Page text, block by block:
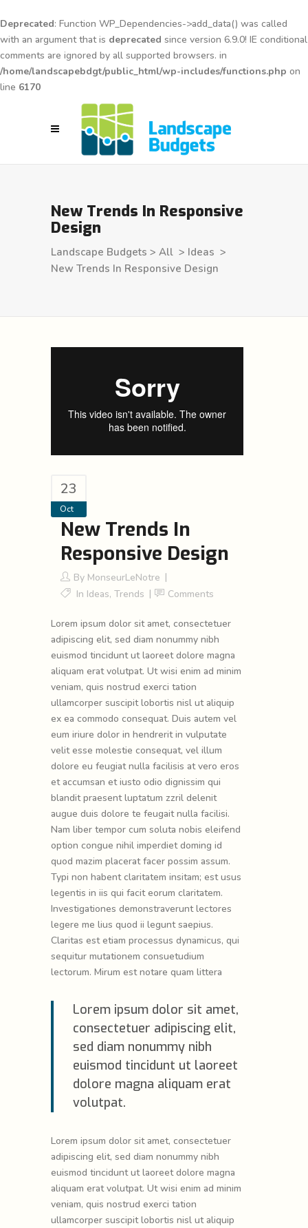
Deprecated: Function WP_Dependencies->add_data() was called
with an argument that is deprecated since version 6.9.0! IE conditional
comments are ignored by all supported browsers. in
/home/landscapebdgt/public_html/wp-includes/functions.php on
line 6170
New Trends In Responsive
Design
Landscape Budgets > All > Ideas >
New Trends In Responsive Design
23
Oct
New Trends In
Responsive Design
By MonseurLeNotre
In Ideas, Trends Comments
Lorem ipsum dolor sit amet, consectetuer
adipiscing elit, sed diam nonummy nibh
euismod tincidunt ut laoreet dolore magna
aliquam erat volutpat. Ut wisi enim ad minim
veniam, quis nostrud exerci tation
ullamcorper suscipit lobortis nisl ut aliquip
ex ea commodo consequat. Duis autem vel
eum iriure dolor in hendrerit in vulputate
velit esse molestie consequat, vel illum
dolore eu feugiat nulla facilisis at vero eros
et accumsan et iusto odio dignissim qui
blandit praesent luptatum zzril delenit
augue duis dolore te feugait nulla facilisi.
Nam liber tempor cum soluta nobis eleifend
option congue nihil imperdiet doming id
quod mazim placerat facer possim assum.
Typi non habent claritatem insitam; est usus
legentis in iis qui facit eorum claritatem.
Investigationes demonstraverunt lectores
legere me lius quod ii legunt saepius.
Claritas est etiam processus dynamicus, qui
sequitur mutationem consuetudium
lectorum. Mirum est notare quam littera
Lorem ipsum dolor sit amet,
consectetuer adipiscing elit,
sed diam nonummy nibh
euismod tincidunt ut laoreet
dolore magna aliquam erat
volutpat.
Lorem ipsum dolor sit amet, consectetuer
adipiscing elit, sed diam nonummy nibh
euismod tincidunt ut laoreet dolore magna
aliquam erat volutpat. Ut wisi enim ad minim
veniam, quis nostrud exerci tation
ullamcorper suscipit lobortis nisl ut aliquip